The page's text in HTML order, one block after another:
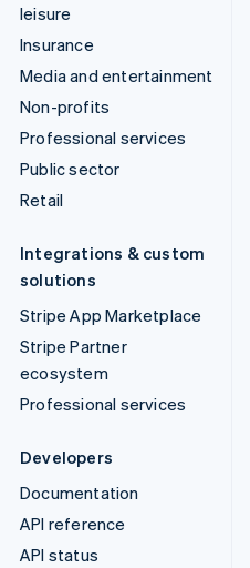
leisure
Insurance
Media and entertainment
Non-profits
Professional services
Public sector
Retail
Integrations & custom
solutions
Stripe App Marketplace
Stripe Partner
ecosystem
Professional services
Developers
Documentation
API reference
API status